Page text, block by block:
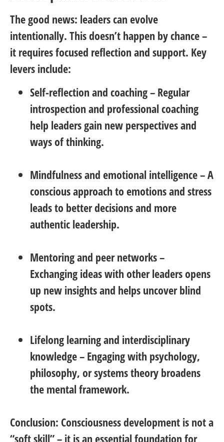
The good news: leaders can evolve
intentionally. This doesn’t happen by chance –
it requires focused reflection and support. Key
levers include:
Self-reflection and coaching– Regular
introspection and professional coaching
help leaders gain new perspectives and
ways of thinking.
Mindfulness and emotional intelligence– A
conscious approach to emotions and stress
leads to better decisions and more
authentic leadership.
Mentoring and peer networks–
Exchanging ideas with other leaders opens
up new insights and helps uncover blind
spots.
Lifelong learning and interdisciplinary
knowledge– Engaging with psychology,
philosophy, or systems theory broadens
the mental framework.
Conclusion: Consciousness development is not a
“soft skill” – it is an essential foundation for